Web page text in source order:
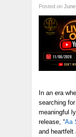
Posted on
In an era
searching
meaningful
release, “Aa
and heartfelt